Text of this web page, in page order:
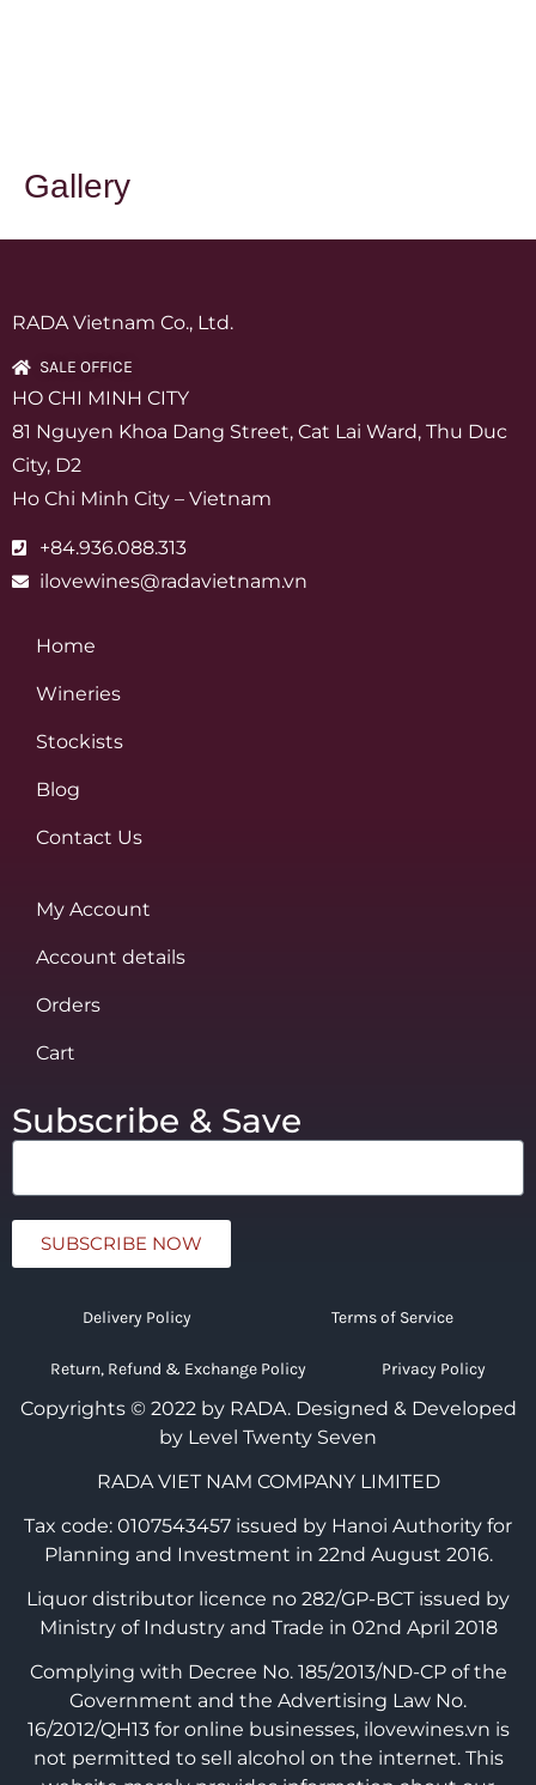
Gallery
RADA Vietnam Co., Ltd.
SALE OFFICE
HO CHI MINH CITY
81 Nguyen Khoa Dang Street, Cat Lai Ward, Thu Duc
City, D2
Ho Chi Minh City – Vietnam
+84.936.088.313
ilovewines@radavietnam.vn
Home
Wineries
Stockists
Blog
Contact Us
My Account
Account details
Orders
Cart
Subscribe & Save
SUBSCRIBE NOW
Delivery Policy Terms of Service
Return, Refund & Exchange Policy Privacy Policy
Copyrights © 2022 by RADA. Designed & Developed
by Level Twenty Seven
RADA VIET NAM COMPANY LIMITED
Tax code: 0107543457 issued by Hanoi Authority for
Planning and Investment in 22nd August 2016.
Liquor distributor licence no 282/GP-BCT issued by
Ministry of Industry and Trade in 02nd April 2018
Complying with Decree No. 185/2013/ND-CP of the
Government and the Advertising Law No.
16/2012/QH13 for online businesses, ilovewines.vn is
not permitted to sell alcohol on the internet. This